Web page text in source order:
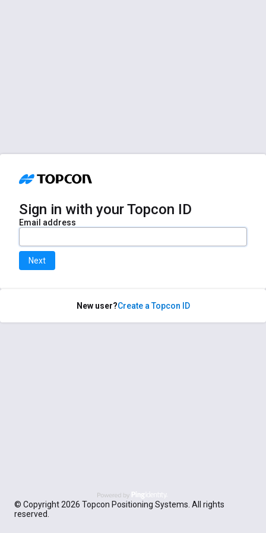
Sign in with your Topcon ID
Email address
Next
New user?Create a Topcon ID
© Copyright 2026 Topcon Positioning Systems. All rights
reserved.